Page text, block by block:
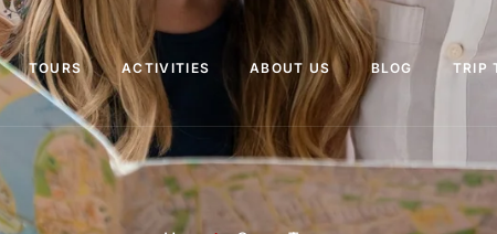
TOURS ACTIVITIES ABOUT US BLOG TRIP